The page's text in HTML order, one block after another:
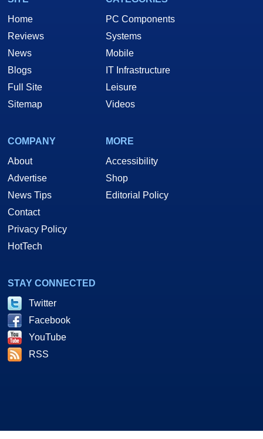
Home
Reviews
News
Blogs
Full Site
Sitemap
PC Components
Systems
Mobile
IT Infrastructure
Leisure
Videos
COMPANY
About
Advertise
News Tips
Contact
Privacy Policy
HotTech
MORE
Accessibility
Shop
Editorial Policy
STAY CONNECTED
Twitter
Facebook
YouTube
RSS